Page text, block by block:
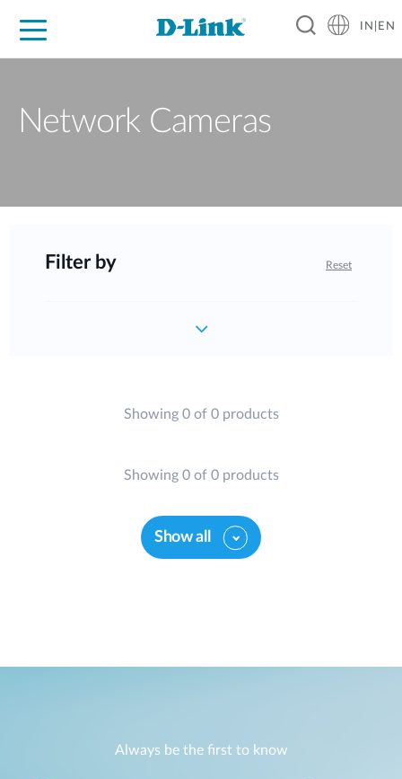
IN|EN
Network Cameras
Filter by Reset
Showing 0 of 0 products
Showing 0 of 0 products
Show all
Always be the first to know